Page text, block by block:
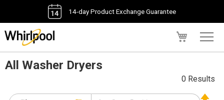
14-day Product Exchange Guarantee
All Washer Dryers
0 Results